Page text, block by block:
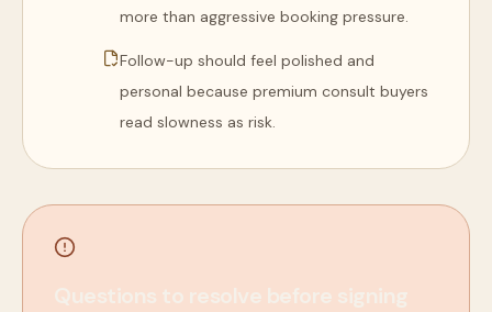
more than aggressive booking pressure.
Follow-up should feel polished and
personal because premium consult buyers
read slowness as risk.